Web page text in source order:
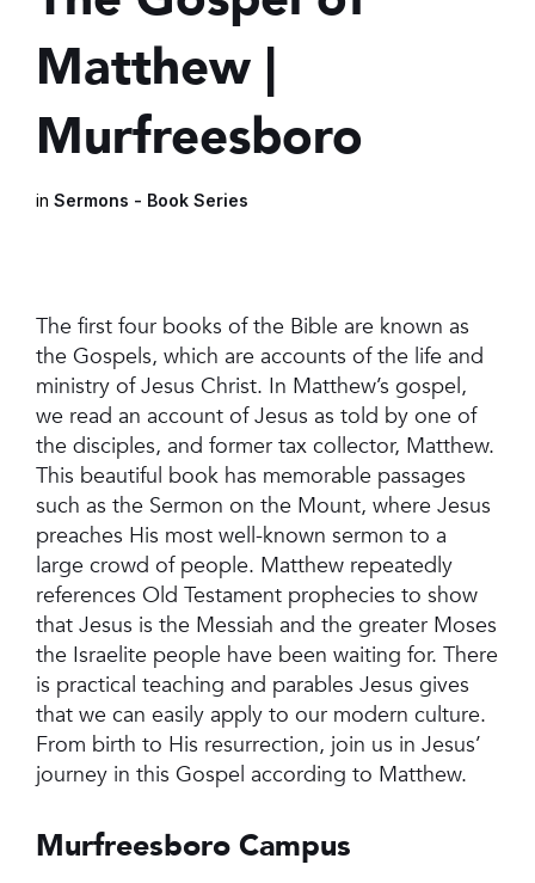
Matthew |
Murfreesboro
in Sermons - Book Series
The first four books of the Bible are known as
the Gospels, which are accounts of the life and
ministry of Jesus Christ. In Matthew’s gospel,
we read an account of Jesus as told by one of
the disciples, and former tax collector, Matthew.
This beautiful book has memorable passages
such as the Sermon on the Mount, where Jesus
preaches His most well-known sermon to a
large crowd of people. Matthew repeatedly
references Old Testament prophecies to show
that Jesus is the Messiah and the greater Moses
the Israelite people have been waiting for. There
is practical teaching and parables Jesus gives
that we can easily apply to our modern culture.
From birth to His resurrection, join us in Jesus’
journey in this Gospel according to Matthew.
Murfreesboro Campus